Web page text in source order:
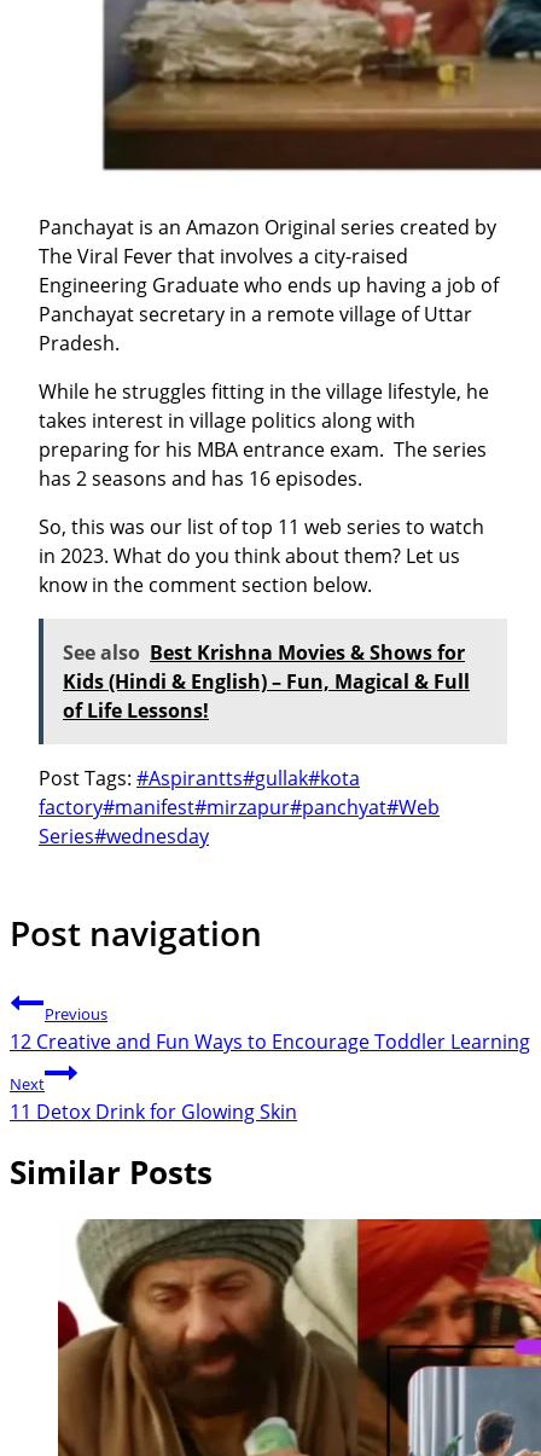
Panchayat is an Amazon Original series created by
The Viral Fever that involves a city-raised
Engineering Graduate who ends up having a job of
Panchayat secretary in a remote village of Uttar
Pradesh.
While he struggles fitting in the village lifestyle, he
takes interest in village politics along with
preparing for his MBA entrance exam. The series
has 2 seasons and has 16 episodes.
So, this was our list of top 11 web series to watch
in 2023. What do you think about them? Let us
know in the comment section below.
See also Best Krishna Movies & Shows for
Kids (Hindi & English) – Fun, Magical & Full
of Life Lessons!
Post Tags: #Aspirantts#gullak#kota
factory#manifest#mirzapur#panchyat#Web
Series#wednesday
Post navigation
Previous
12 Creative and Fun Ways to Encourage Toddler Learning
Next
11 Detox Drink for Glowing Skin
Similar Posts